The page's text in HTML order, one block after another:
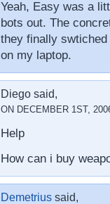
Yeah, Easy was a
bots out. The
they finally
on my laptop.
Diego said,
ON DECEMBER 1ST,
Help
How can i buy
Demetriussaid,